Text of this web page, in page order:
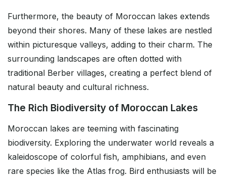
Furthermore, the beauty of Moroccan lakes extends
beyond their shores. Many of these lakes are nestled
within picturesque valleys, adding to their charm. The
surrounding landscapes are often dotted with
traditional Berber villages, creating a perfect blend of
natural beauty and cultural richness.
The Rich Biodiversity of Moroccan Lakes
Moroccan lakes are teeming with fascinating
biodiversity. Exploring the underwater world reveals a
kaleidoscope of colorful fish, amphibians, and even
rare species like the Atlas frog. Bird enthusiasts will be